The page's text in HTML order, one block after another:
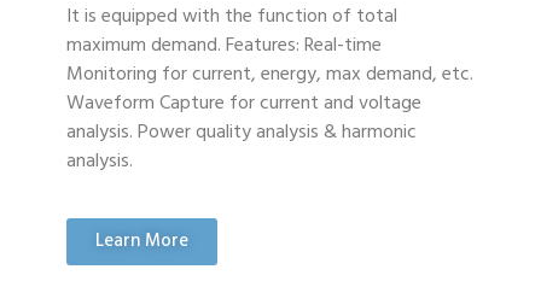
It is equipped with the function of total
maximum demand. Features: Real-time
Monitoring for current, energy, max demand, etc.
Waveform Capture for current and voltage
analysis. Power quality analysis & harmonic
analysis.
Learn More